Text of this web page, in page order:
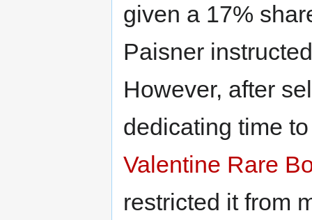
given a 17%
Paisner
However, after
dedicating time
Valentine Rare
restricted it from